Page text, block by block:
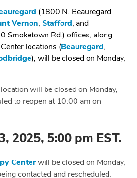
(1800 N. Beauregard
Vernon, Stafford, and
Smoketown Rd.) offices, along
locations (Beauregard,
), will be closed on Monday,
location will be closed on Monday,
to reopen at 10:00 am on
2025, 5:00 pm EST.
Centerwill be closed on Monday,
contacted and rescheduled.